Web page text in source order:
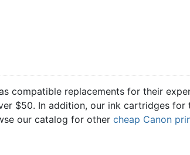
compatible replacements for their
$50. In addition, our ink cartridges for
our catalog for other cheap Canon